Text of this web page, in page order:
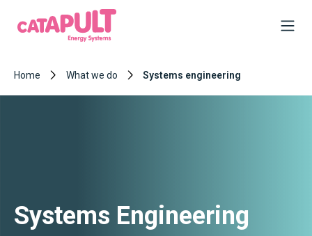
Home What we do Systems engineering
Systems Engineering